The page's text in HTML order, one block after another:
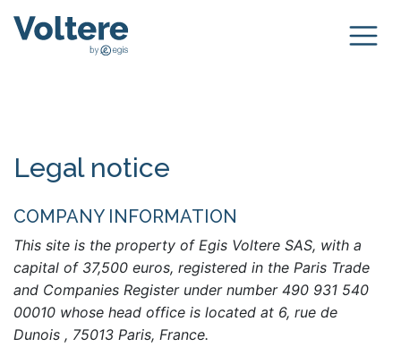
Legal notice
COMPANY INFORMATION
This site is the property of Egis Voltere SAS, with a
capital of 37,500 euros, registered in the Paris Trade
and Companies Register under number 490 931 540
00010 whose head office is located at 6, rue de
Dunois , 75013 Paris, France.